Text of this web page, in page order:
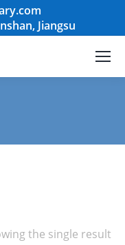
Jiangsu
the single result